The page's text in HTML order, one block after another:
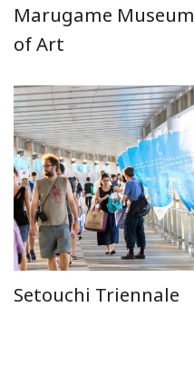
Marugame Museum
of Art
Setouchi Triennale